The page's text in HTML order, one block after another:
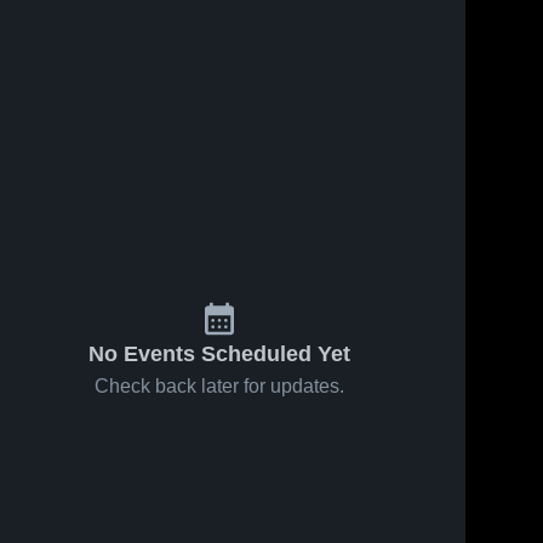
No Events Scheduled Yet
Check back later for updates.